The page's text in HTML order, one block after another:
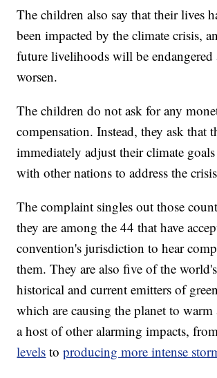
The children also say that their lives
been impacted by the climate crisis,
future livelihoods will be endangered
worsen.
The children do not ask for any
compensation. Instead, they ask that
immediately adjust their climate
with other nations to address the
The complaint singles out those
they are among the 44 that have
convention's jurisdiction to hear
them. They are also five of the
historical and current emitters of
which are causing the planet to
a host of other alarming impacts,
levels toproducing more intense